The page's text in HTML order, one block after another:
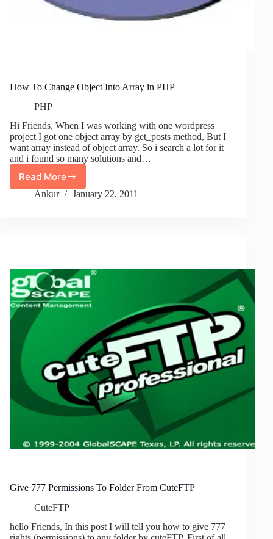
How To Change Object Into Array in PHP
PHP
Hi Friends, When I was working with one wordpress
project I got one object array by get_posts method, But I
want array instead of object array. So i search a lot for it
and i found so many solutions and…
Read More
How
To
Ankur January 22, 2011
Give 777 Permissions To Folder From CuteFTP
CuteFTP
hello Friends, In this post I will tell you how to give 777